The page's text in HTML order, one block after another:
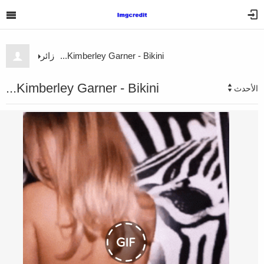
زائر Kimberley Garner - Bikini...
Kimberley Garner - Bikini... الأحدث